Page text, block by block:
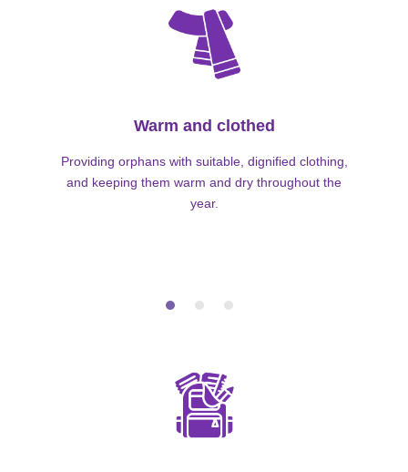
Warm and clothed
Providing orphans with suitable, dignified clothing,
and keeping them warm and dry throughout the
year.